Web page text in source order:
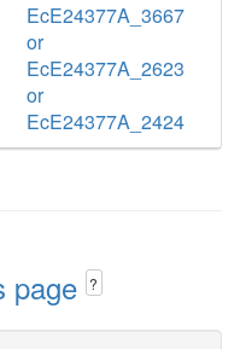
EcE24377A_3667
or
EcE24377A_2623
or
EcE24377A_2424
page ?